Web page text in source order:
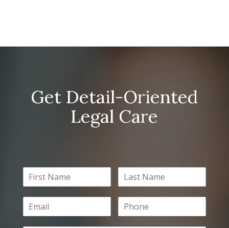
Get Detail-Oriented
Legal Care